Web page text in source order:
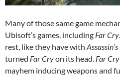
Many of those same game
Ubisoft’s games, including Far Cry
rest, like they have with
turned Far Cryon its head. Far
mayhem inducing weapons and